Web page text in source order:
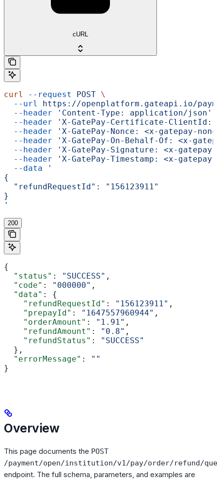
cURL
curl --request POST \
  --url
https://openplatform.gateapi.io/
  --header
'Content-Type: application/json'
  --header
'X-GatePay-Certificate-
  --header
'X-GatePay-Nonce: <x-gatepay-
  --header
'X-GatePay-On-Behalf-Of: <x-
  --header
'X-GatePay-Signature: <x-
  --header
'X-GatePay-Timestamp: <x-
  --data
'
{
  "refundRequestId": "156123911"
}
'
200
{
  "status"
: "SUCCESS" ,
  "code"
: "000000" ,
  "data"
: {
    "refundRequestId"
: "156123911" ,
    "prepayId"
: "1647557960944" ,
    "orderAmount"
: "1.91" ,
    "refundAmount"
: "0.8" ,
    "refundStatus"
:
"SUCCESS"
  },
  "errorMessage"
:
""
}
Overview
This page documents the POST
/payment/open/institution/v1/pay/order/refund/
endpoint. The full schema, parameters, and examples are